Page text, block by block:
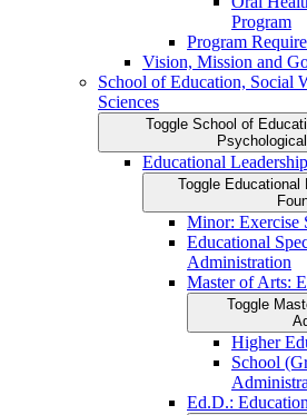
Program
Program
Vision, Mission and
School of Education, Social
Sciences
Toggle School of
Educational
Toggle Educational
Minor: Exercise
Educational
Administration
Master of Arts:
Toggle
Higher
School
Ed.D.: